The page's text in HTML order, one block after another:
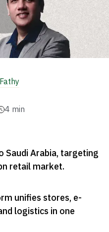
4 min
Saudi Arabia, targeting
retail market.
unifies stores, e-
logistics in one